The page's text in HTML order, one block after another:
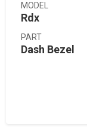
MODEL
Rdx
PART
Dash Bezel